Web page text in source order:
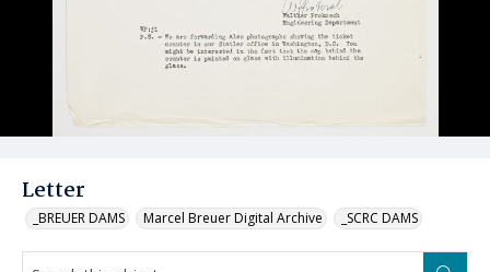
Letter
_BREUER DAMS Marcel Breuer Digital Archive _SCRC DAMS